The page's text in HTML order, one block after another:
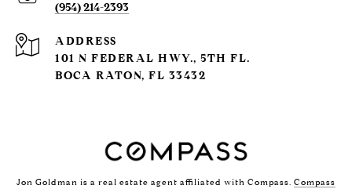
(954) 214-2393
ADDRESS
101 N FEDERAL HWY., 5TH FL.
BOCA RATON, FL 33432
Jon Goldman is a real estate agent affiliated with Compass. Compass